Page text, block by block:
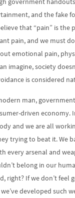
and the fake
that “pain” is the
pain, and we must
emotional pain,
imagine, society
is considered
man,
driven economy.
and we are all
trying to beat it. We
every arsenal and
belong in our
right? If we don’t feel
developed such